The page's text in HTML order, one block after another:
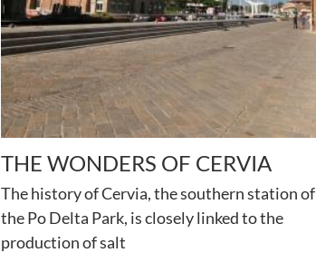
THE WONDERS OF CERVIA
The history of Cervia, the southern station of
the Po Delta Park, is closely linked to the
production of salt